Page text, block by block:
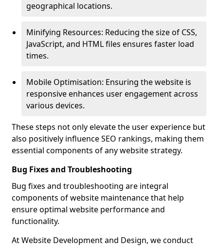
geographical locations.
Minifying Resources: Reducing the size of CSS,
JavaScript, and HTML files ensures faster load
times.
Mobile Optimisation: Ensuring the website is
responsive enhances user engagement across
various devices.
These steps not only elevate the user experience but
also positively influence SEO rankings, making them
essential components of any website strategy.
Bug Fixes and Troubleshooting
Bug fixes and troubleshooting are integral
components of website maintenance that help
ensure optimal website performance and
functionality.
At Website Development and Design, we conduct